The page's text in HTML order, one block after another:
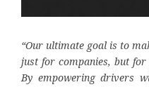
“Our ultimate goal is to
just for companies, but
By empowering drivers